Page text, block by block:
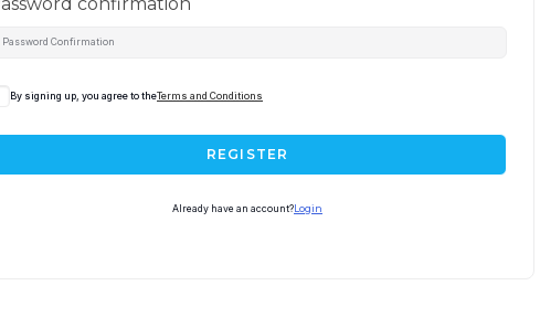
By signing up, you agree to theTerms and Conditions
REGISTER
Already have an account? Login